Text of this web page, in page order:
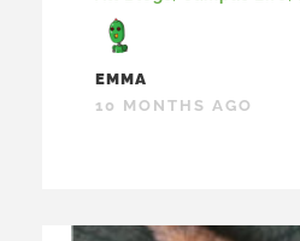
EMMA
10 MONTHS AGO